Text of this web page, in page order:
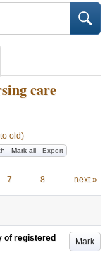
care
old)
Mark all Export
7 8 next »
Mark
of registered